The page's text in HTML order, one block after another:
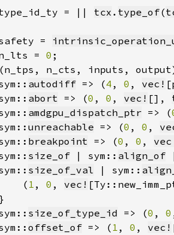
= || tcx . type_of(
=
= 0
(n_tps, n_cts, inputs,
autodiff => (4 , 0 , vec!
abort => (0 , 0 , vec! [] ,
amdgpu_dispatch_ptr => (
unreachable => (0 , 0 ,
breakpoint => (0 , 0 ,
size_of | sym:: align_of
size_of_val | sym::
(
1 , 0 , vec!
size_of_type_id => (0 , 0
offset_of => ( 1 , 0 , vec!